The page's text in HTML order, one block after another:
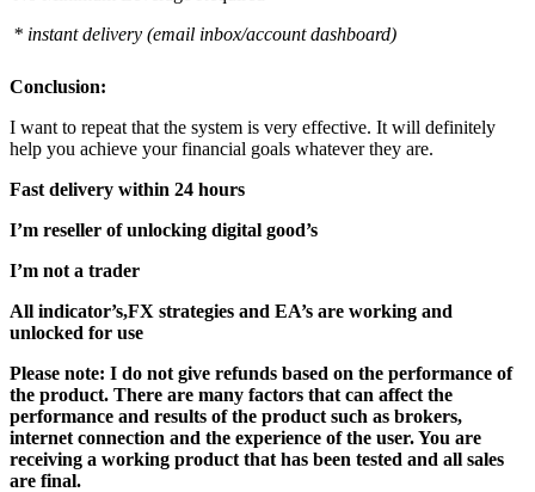
* instant delivery (email inbox/account dashboard)
Conclusion:
I want to repeat that the system is very effective. It will definitely
help you achieve your financial goals whatever they are.
Fast delivery within 24 hours
I’m reseller of unlocking digital good’s
I’m not a trader
All indicator’s,FX strategies and EA’s are working and
unlocked for use
Please note: I do not give refunds based on the performance of
the product. There are many factors that can affect the
performance and results of the product such as brokers,
internet connection and the experience of the user. You are
receiving a working product that has been tested and all sales
are final.